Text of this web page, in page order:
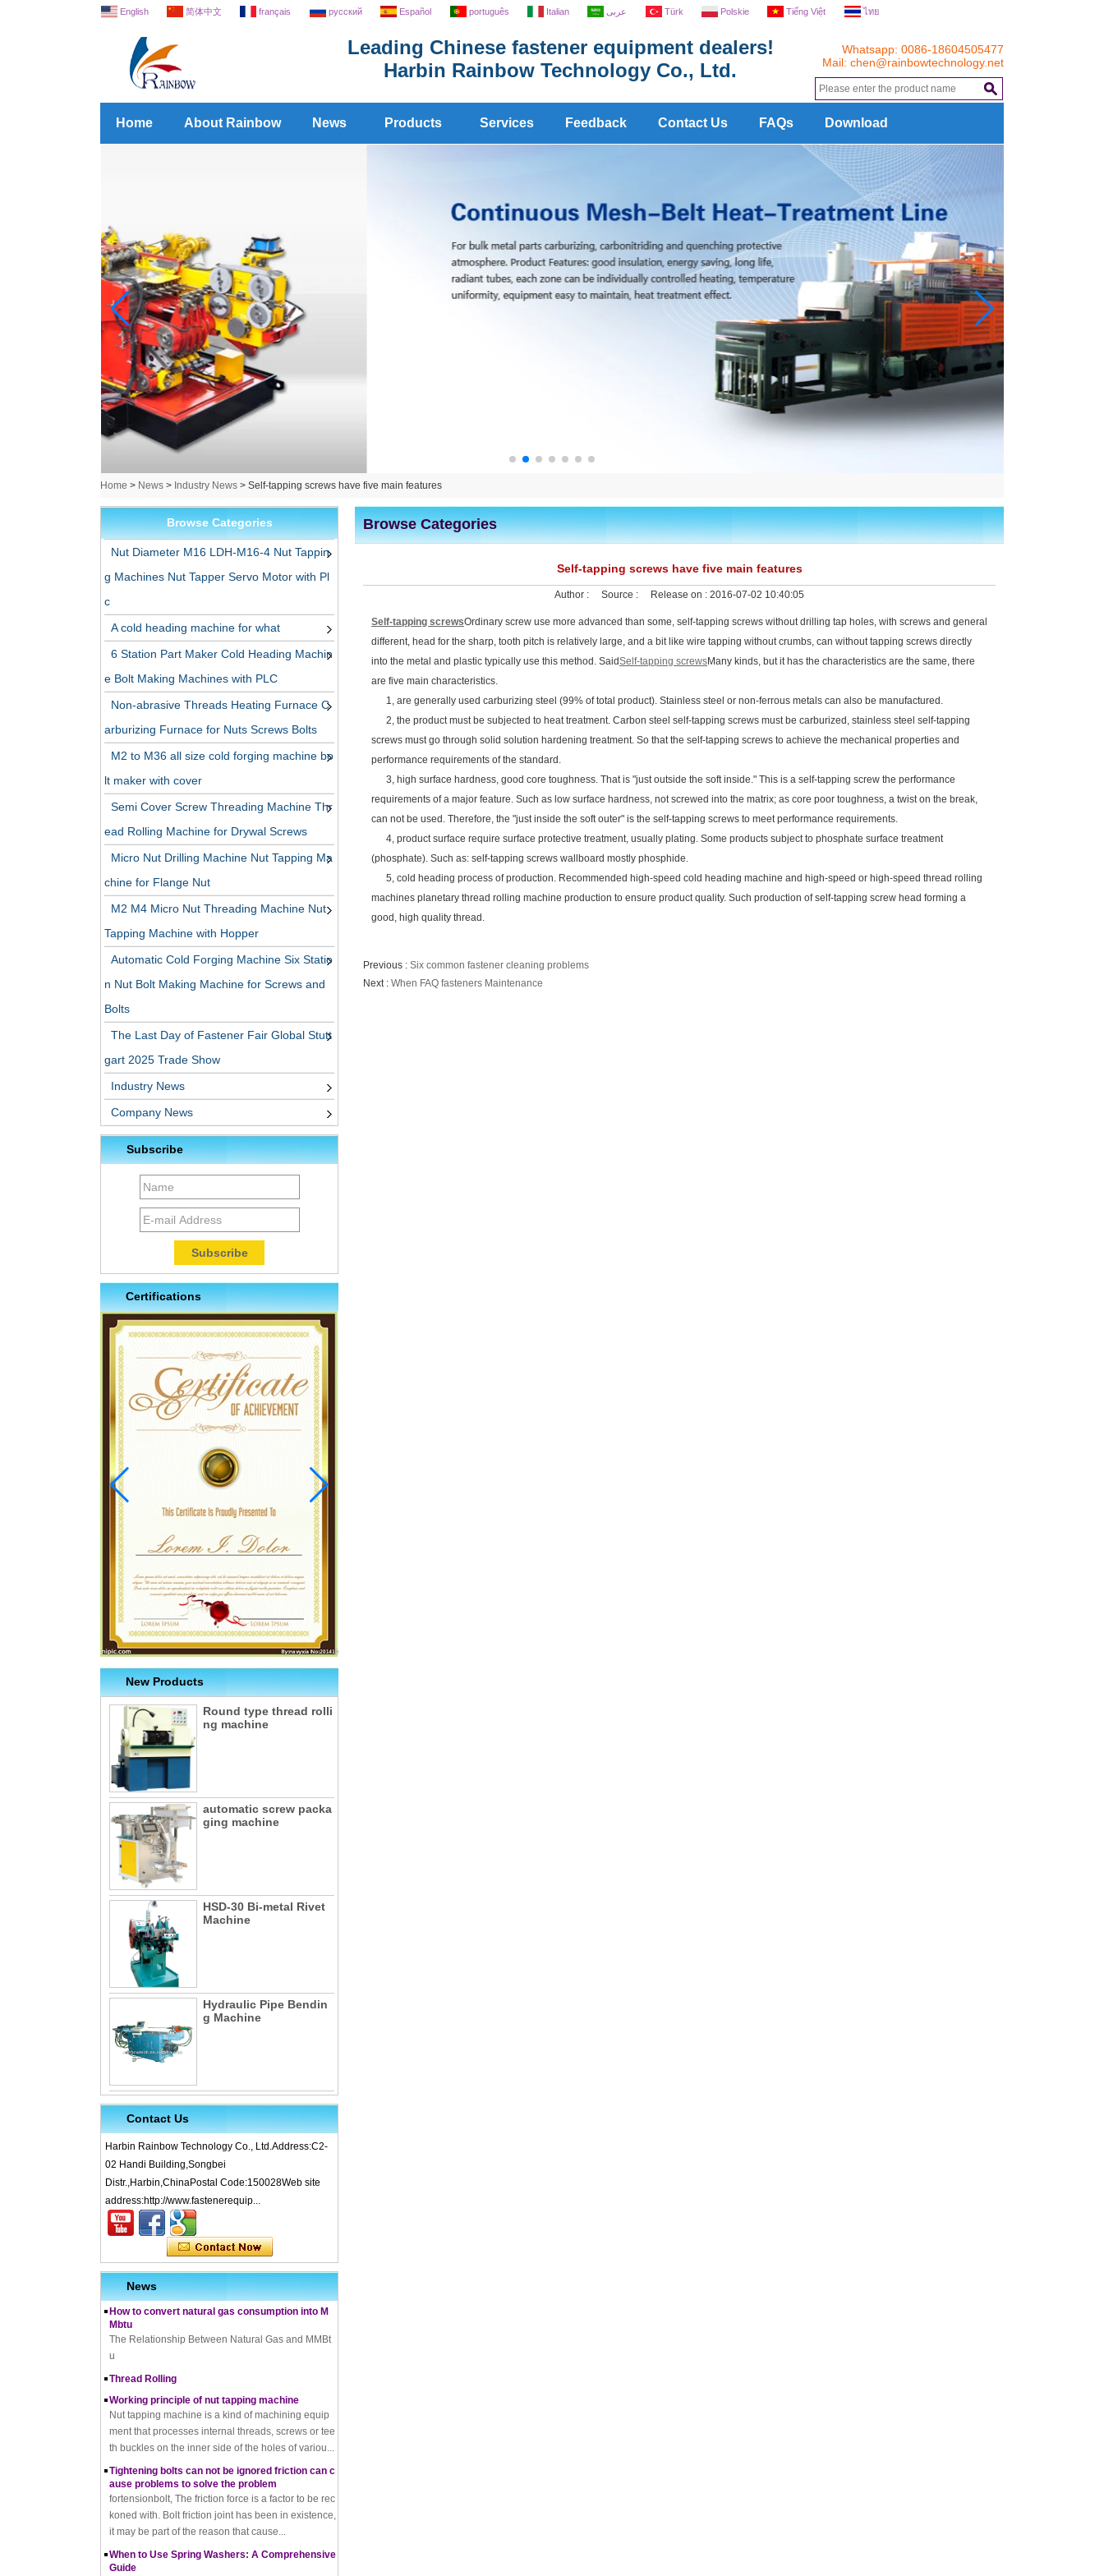
Leading Chinese fastener equipment dealers!
Harbin Rainbow Technology Co., Ltd.
Whatsapp: 0086-18604505477
Mail: chen@rainbowtechnology.net
English 简体中文 français русский Español português Italian عربى Türk Polskie Tiếng Việt ไทย
Home About Rainbow News Products Services Feedback Contact Us FAQs Download
Home > News > Industry News > Self-tapping screws have five main features
Browse Categories
Nut Diameter M16 LDH-M16-4 Nut Tappin
g Machines Nut Tapper Servo Motor with Pl
c
A cold heading machine for what
6 Station Part Maker Cold Heading Machin
e Bolt Making Machines with PLC
Non-abrasive Threads Heating Furnace C
arburizing Furnace for Nuts Screws Bolts
M2 to M36 all size cold forging machine bo
lt maker with cover
Semi Cover Screw Threading Machine Thr
ead Rolling Machine for Drywal Screws
Micro Nut Drilling Machine Nut Tapping Ma
chine for Flange Nut
M2 M4 Micro Nut Threading Machine Nut
Tapping Machine with Hopper
Automatic Cold Forging Machine Six Statio
n Nut Bolt Making Machine for Screws and
Bolts
The Last Day of Fastener Fair Global Stutt
gart 2025 Trade Show
Industry News
Company News
Subscribe
Certifications
New Products
Round type thread rolli
ng machine
automatic screw packa
ging machine
HSD-30 Bi-metal Rivet
Machine
Hydraulic Pipe Bendin
g Machine
Contact Us
Harbin Rainbow Technology Co., Ltd.Address:C2-
02 Handi Building,Songbei
Distr.,Harbin,ChinaPostal Code:150028Web site
address:http://www.fastenerequip...
News
What is Cold Forging – Cold Forging Process, Ma
terials, Uses, Advantages & Disadvantages
How does a thread rolling machine work
The Complete Guide to Zinc Plating: All You Nee
d To Know
How to convert natural gas consumption into M
Mbtu
The Relationship Between Natural Gas and MMBt
u
Working principle of nut tapping machine
Nut tapping machine is a kind of machining equip
ment that processes internal threads, screws or tee
th buckles on the inner side of the holes of variou...
ause problems to solve the problem
fortensionbolt, The friction force is a factor to be rec
koned with. Bolt friction joint has been in existence,
it may be part of the reason that cause...
Guide
Browse Categories
Self-tapping screws have five main features
Author : Source : Release on : 2016-07-02 10:40:05
Self-tapping screwsOrdinary screw use more advanced than some, self-tapping screws without drilling tap holes, with screws and general
different, head for the sharp, tooth pitch is relatively large, and a bit like wire tapping without crumbs, can without tapping screws directly
into the metal and plastic typically use this method. SaidSelf-tapping screwsMany kinds, but it has the characteristics are the same, there
are five main characteristics.
1, are generally used carburizing steel (99% of total product). Stainless steel or non-ferrous metals can also be manufactured.
2, the product must be subjected to heat treatment. Carbon steel self-tapping screws must be carburized, stainless steel self-tapping
screws must go through solid solution hardening treatment. So that the self-tapping screws to achieve the mechanical properties and
performance requirements of the standard.
3, high surface hardness, good core toughness. That is "just outside the soft inside." This is a self-tapping screw the performance
requirements of a major feature. Such as low surface hardness, not screwed into the matrix; as core poor toughness, a twist on the break,
can not be used. Therefore, the "just inside the soft outer" is the self-tapping screws to meet performance requirements.
4, product surface require surface protective treatment, usually plating. Some products subject to phosphate surface treatment
(phosphate). Such as: self-tapping screws wallboard mostly phosphide.
5, cold heading process of production. Recommended high-speed cold heading machine and high-speed or high-speed thread rolling
machines planetary thread rolling machine production to ensure product quality. Such production of self-tapping screw head forming a
good, high quality thread.
Previous : Six common fastener cleaning problems
Next : When FAQ fasteners Maintenance